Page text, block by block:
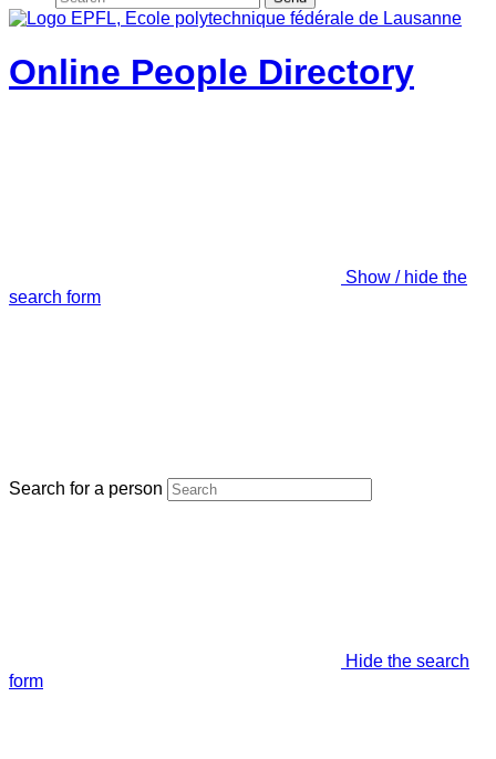
Online People Directory
Show / hide the
search form
Search for a person
Hide the search
form